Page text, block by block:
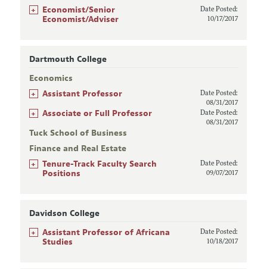
+
Economist/Senior
Economist/Adviser
Date Posted:
10/17/2017
Dartmouth College
Economics
+ Assistant Professor
Date Posted:
08/31/2017
+ Associate or Full Professor
Date Posted:
08/31/2017
Tuck School of Business
Finance and Real Estate
+
Tenure-Track Faculty Search
Positions
Date Posted:
09/07/2017
Davidson College
+
Assistant Professor of Africana
Studies
Date Posted:
10/18/2017